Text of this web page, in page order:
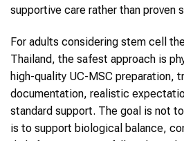
supportive care rather than proven
For adults considering stem cell
Thailand, the safest approach is
high-quality UC-MSC preparation,
documentation, realistic
standard support. The goal is not
is to support biological balance,